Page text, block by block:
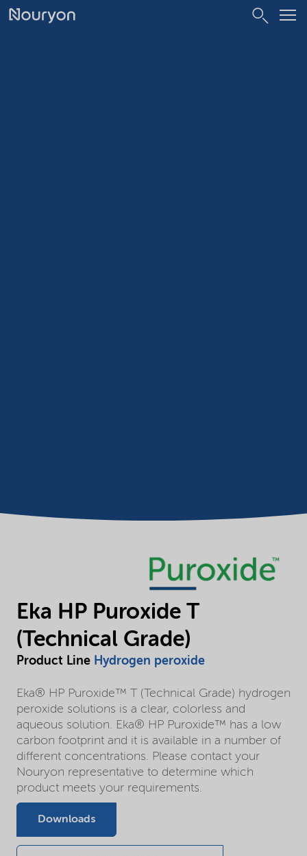
Eka HP Puroxide T
(Technical Grade)
Product Line Hydrogen peroxide
Eka® HP Puroxide™ T (Technical Grade) hydrogen
peroxide solutions is a clear, colorless and
aqueous solution. Eka® HP Puroxide™ has a low
carbon footprint and it is available in a number of
different concentrations. Please contact your
Nouryon representative to determine which
product meets your requirements.
Downloads